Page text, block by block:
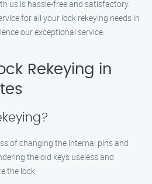
us is hassle-free and satisfactory.
for all your lock rekeying needs in
our exceptional service.
Rekeying in
of changing the internal pins and
the old keys useless and
the lock.